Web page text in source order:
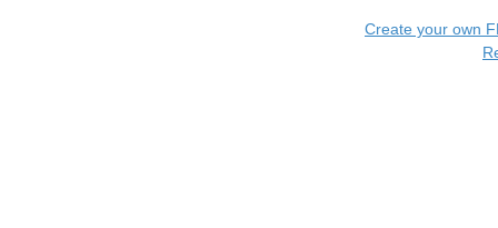
Create your own